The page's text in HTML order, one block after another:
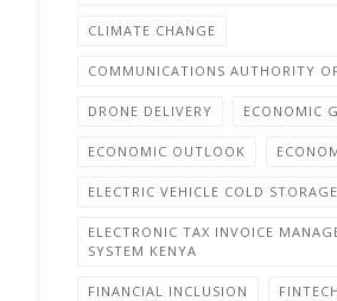
CLIMATE CHANGE
COMMUNICATIONS AUTHORITY
DRONE DELIVERY ECONOMIC
ECONOMIC OUTLOOK
ELECTRIC VEHICLE COLD STORAGE
ELECTRONIC TAX INVOICE
SYSTEM KENYA
FINANCIAL INCLUSION FINTECH